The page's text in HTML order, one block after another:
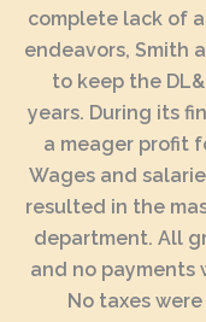
complete lack of
endeavors, Smith
to keep the
years. During its
a meager profit
Wages and
resulted in the
department. All
and no payments
No taxes